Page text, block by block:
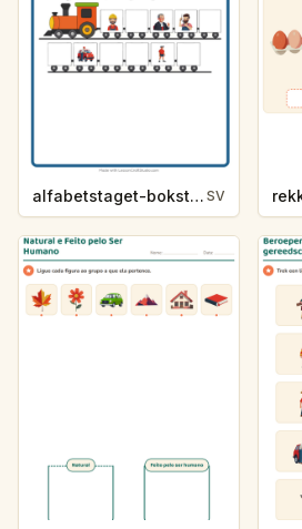
alfabetstaget-bokstavsledtrad-yrken-4317 SV